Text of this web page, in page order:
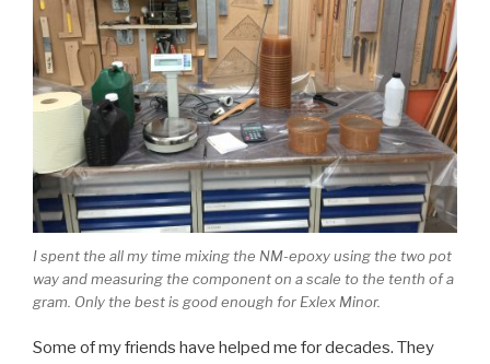
I spent the all my time mixing the NM-epoxy using the two pot
way and measuring the component on a scale to the tenth of a
gram. Only the best is good enough for Exlex Minor.
Some of my friends have helped me for decades. They